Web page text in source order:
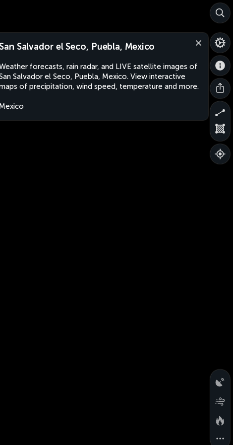
Salvador el Seco, Puebla, Mexico
forecasts, rain radar, and LIVE satellite images of
Salvador el Seco, Puebla, Mexico. View interactive
of precipitation, wind speed, temperature and more.
Mexico